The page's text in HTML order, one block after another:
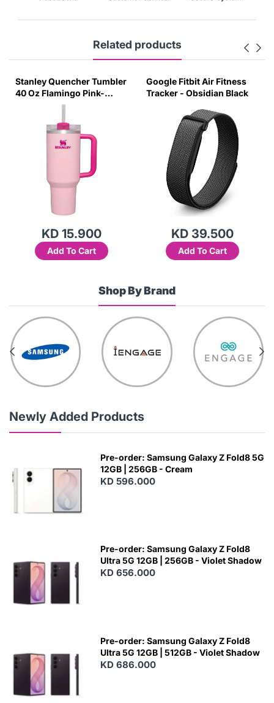
Related products
Stanley Quencher Tumbler
40 Oz Flamingo Pink-
Transparent Lid-(Global
KD 15.900
Add To Cart
Google Fitbit Air Fitness
Tracker - Obsidian Black
KD 39.500
Add To Cart
Shop By Brand
Newly Added Products
Pre-order: Samsung Galaxy Z Fold8 5G
12GB | 256GB - Cream
KD 596.000
Pre-order: Samsung Galaxy Z Fold8
Ultra 5G 12GB | 256GB - Violet Shadow
KD 656.000
Pre-order: Samsung Galaxy Z Fold8
Ultra 5G 12GB | 512GB - Violet Shadow
KD 686.000